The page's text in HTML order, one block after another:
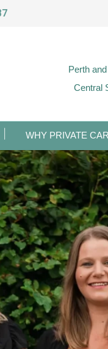
Perth
Central
WHY PRIVATE